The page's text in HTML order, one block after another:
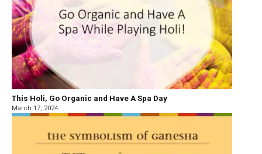
This Holi, Go Organic and Have A Spa Day
March 17, 2024